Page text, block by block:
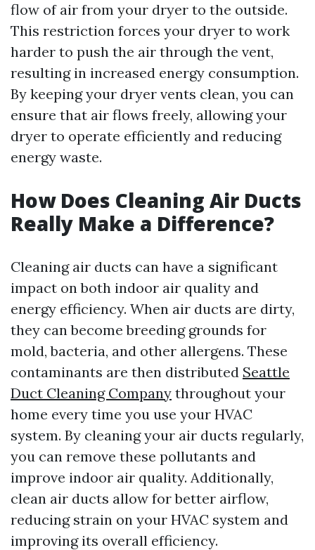
flow of air from your dryer to the outside.
This restriction forces your dryer to work
harder to push the air through the vent,
resulting in increased energy consumption.
By keeping your dryer vents clean, you can
ensure that air flows freely, allowing your
dryer to operate efficiently and reducing
energy waste.
How Does Cleaning Air Ducts
Really Make a Difference?
Cleaning air ducts can have a significant
impact on both indoor air quality and
energy efficiency. When air ducts are dirty,
they can become breeding grounds for
mold, bacteria, and other allergens. These
contaminants are then distributed Seattle
Duct Cleaning Company throughout your
home every time you use your HVAC
system. By cleaning your air ducts regularly,
you can remove these pollutants and
improve indoor air quality. Additionally,
clean air ducts allow for better airflow,
reducing strain on your HVAC system and
improving its overall efficiency.